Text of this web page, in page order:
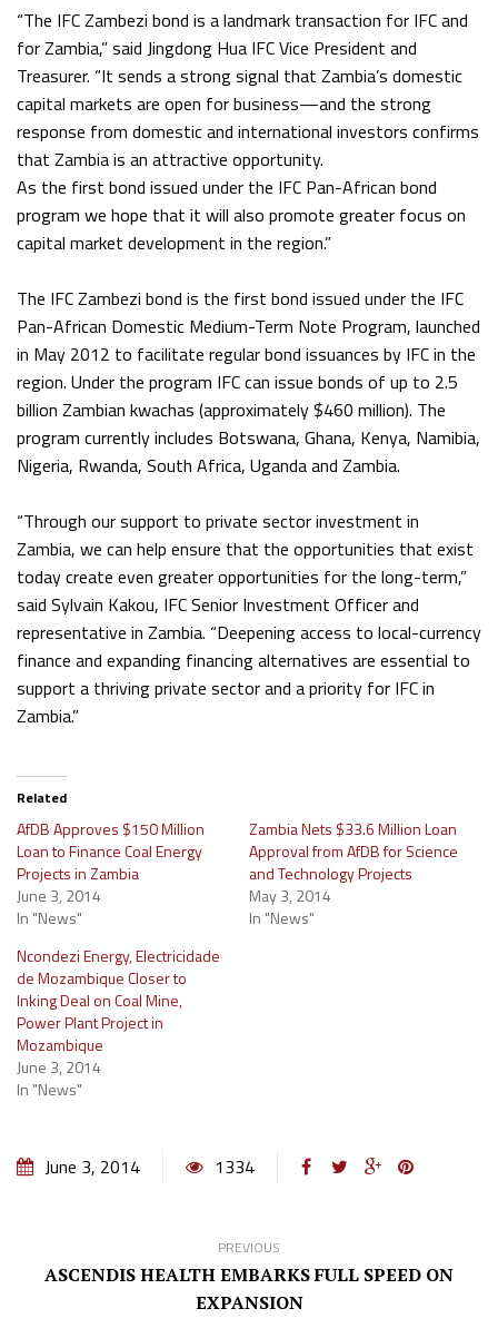
“The IFC Zambezi bond is a landmark transaction for IFC and
for Zambia,” said Jingdong Hua IFC Vice President and
Treasurer. “It sends a strong signal that Zambia’s domestic
capital markets are open for business—and the strong
response from domestic and international investors confirms
that Zambia is an attractive opportunity.
As the first bond issued under the IFC Pan-African bond
program we hope that it will also promote greater focus on
capital market development in the region.”
The IFC Zambezi bond is the first bond issued under the IFC
Pan-African Domestic Medium-Term Note Program, launched
in May 2012 to facilitate regular bond issuances by IFC in the
region. Under the program IFC can issue bonds of up to 2.5
billion Zambian kwachas (approximately $460 million). The
program currently includes Botswana, Ghana, Kenya, Namibia,
Nigeria, Rwanda, South Africa, Uganda and Zambia.
“Through our support to private sector investment in
Zambia, we can help ensure that the opportunities that exist
today create even greater opportunities for the long-term,”
said Sylvain Kakou, IFC Senior Investment Officer and
representative in Zambia. “Deepening access to local-currency
finance and expanding financing alternatives are essential to
support a thriving private sector and a priority for IFC in
Zambia.”
Related
AfDB Approves $150 Million
Loan to Finance Coal Energy
Projects in Zambia
June 3, 2014
In "News"
Zambia Nets $33.6 Million Loan
Approval from AfDB for Science
and Technology Projects
May 3, 2014
In "News"
Ncondezi Energy, Electricidade
de Mozambique Closer to
Inking Deal on Coal Mine,
Power Plant Project in
Mozambique
June 3, 2014
In "News"
June 3, 2014 1334
PREVIOUS
ASCENDIS HEALTH EMBARKS FULL SPEED ON
EXPANSION